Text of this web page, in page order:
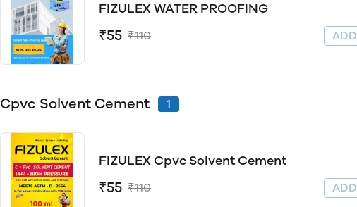
FIZULEX WATER PROOFING
₹55 ₹110
Cpvc Solvent Cement 1
FIZULEX Cpvc Solvent Cement
₹55 ₹110